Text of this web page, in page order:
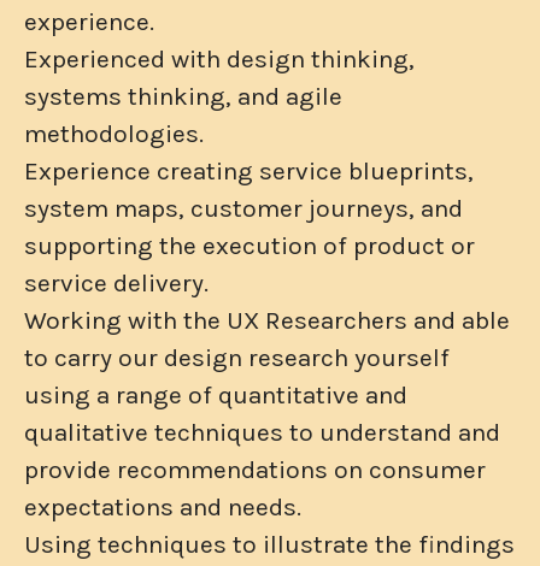
experience.
Experienced with design thinking,
systems thinking, and agile
methodologies.
Experience creating service blueprints,
system maps, customer journeys, and
supporting the execution of product or
service delivery.
Working with the UX Researchers and able
to carry our design research yourself
using a range of quantitative and
qualitative techniques to understand and
provide recommendations on consumer
expectations and needs.
Using techniques to illustrate the findings